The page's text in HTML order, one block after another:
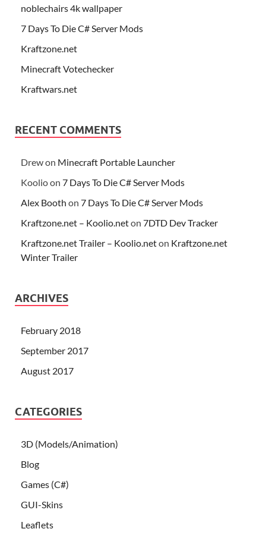
noblechairs 4k wallpaper
7 Days To Die C# Server Mods
Kraftzone.net
Minecraft Votechecker
Kraftwars.net
RECENT COMMENTS
Drewon Minecraft Portable Launcher
Koolioon 7 Days To Die C# Server Mods
Alex Booth on 7 Days To Die C# Server Mods
Kraftzone.net – Koolio.neton 7DTD Dev Tracker
Kraftzone.net Trailer – Koolio.neton Kraftzone.net
Winter Trailer
ARCHIVES
February 2018
September 2017
August 2017
CATEGORIES
3D (Models/Animation)
Blog
Games (C#)
GUI-Skins
Leaflets